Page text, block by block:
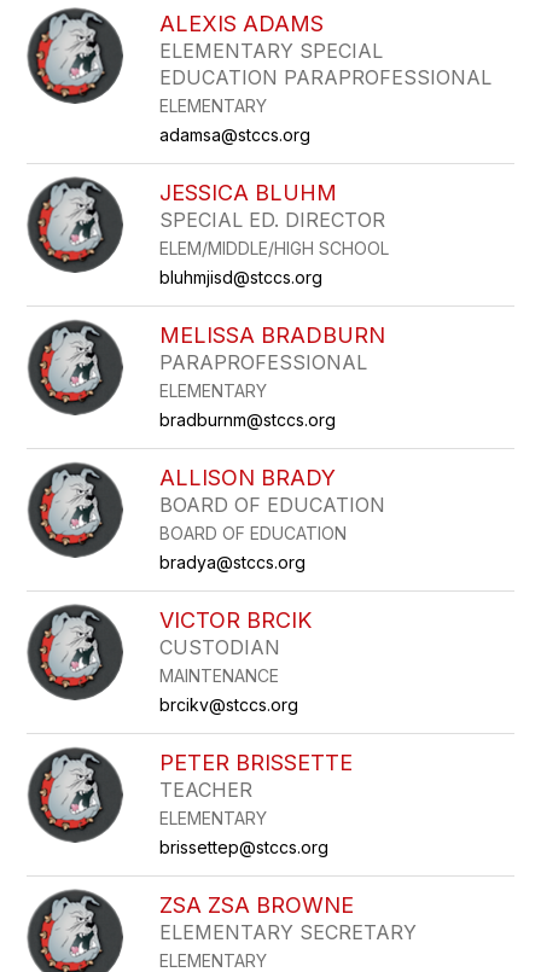
ALEXIS ADAMS
ELEMENTARY SPECIAL
EDUCATION PARAPROFESSIONAL
ELEMENTARY
adamsa@stccs.org
JESSICA BLUHM
SPECIAL ED. DIRECTOR
ELEM/MIDDLE/HIGH SCHOOL
bluhmjisd@stccs.org
MELISSA BRADBURN
PARAPROFESSIONAL
ELEMENTARY
bradburnm@stccs.org
ALLISON BRADY
BOARD OF EDUCATION
BOARD OF EDUCATION
bradya@stccs.org
VICTOR BRCIK
CUSTODIAN
MAINTENANCE
brcikv@stccs.org
PETER BRISSETTE
TEACHER
ELEMENTARY
brissettep@stccs.org
ZSA ZSA BROWNE
ELEMENTARY SECRETARY
ELEMENTARY